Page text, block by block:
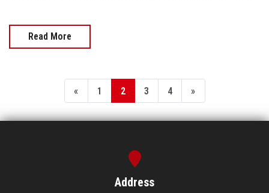
Read More
« 1 2 3 4 »
Address